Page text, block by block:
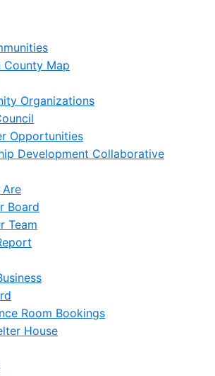
County Map
Organizations
Opportunities
Development Collaborative
Are
Board
Team
Room Bookings
House